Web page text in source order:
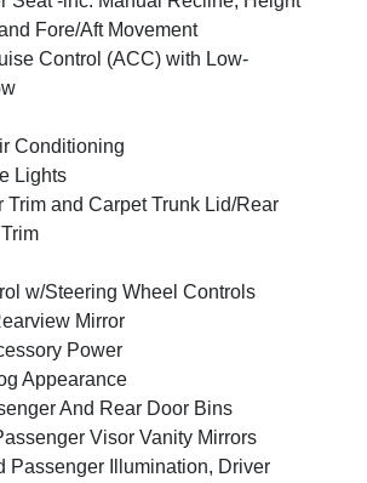
Fore/Aft Movement
Control (ACC) with Low-
Conditioning
Lights
Trim and Carpet Trunk Lid/Rear
w/Steering Wheel Controls
Mirror
Power
Appearance
And Rear Door Bins
Visor Vanity Mirrors
Passenger Illumination, Driver